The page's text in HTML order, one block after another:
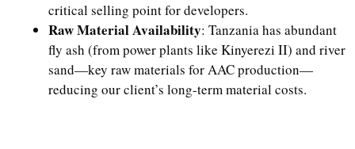
critical selling point for developers.
Raw Material Availability: Tanzania has abundant
fly ash (from power plants like Kinyerezi II) and river
sand—key raw materials for AAC production—
reducing our client’s long-term material costs.